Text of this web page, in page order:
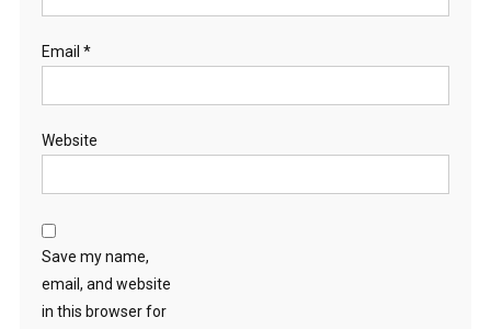
Email *
Website
Save my name,
email, and website
in this browser for